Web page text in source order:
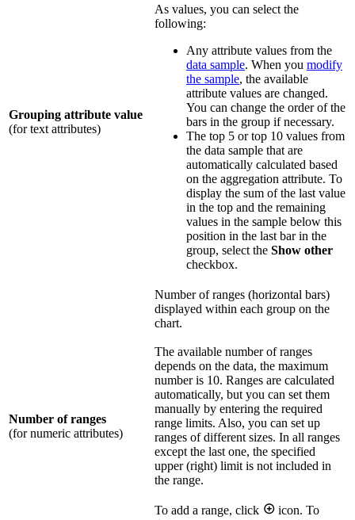
Grouping attribute value
(for text attributes)
As values, you can select the
following:
Any attribute values from the
data sample. When you modify
the sample, the available
attribute values are changed.
You can change the order of the
bars in the group if necessary.
The top 5 or top 10 values from
the data sample that are
automatically calculated based
on the aggregation attribute. To
display the sum of the last value
in the top and the remaining
values in the sample below this
position in the last bar in the
group, select the Show other
checkbox.
Number of ranges
(for numeric attributes)
Number of ranges (horizontal bars)
displayed within each group on the
chart.
The available number of ranges
depends on the data, the maximum
number is 10. Ranges are calculated
automatically, but you can set them
manually by entering the required
range limits. Also, you can set up
ranges of different sizes. In all ranges
except the last one, the specified
upper (right) limit is not included in
the range.
To add a range, click
icon. To